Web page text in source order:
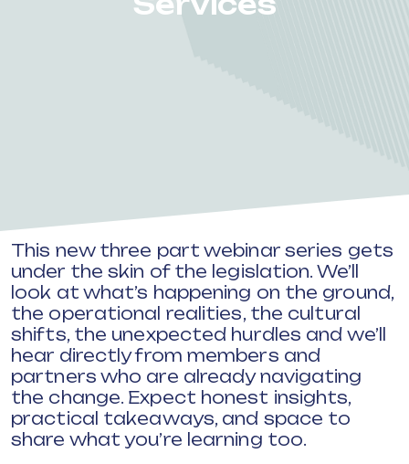
This new three part webinar series gets
under the skin of the legislation. We’ll
look at what’s happening on the ground,
the operational realities, the cultural
shifts, the unexpected hurdles and we’ll
hear directly from members and
partners who are already navigating
the change. Expect honest insights,
practical takeaways, and space to
share what you’re learning too.